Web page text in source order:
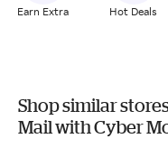
Earn Extra Hot Deals
Shop similar
Mail with Cyber